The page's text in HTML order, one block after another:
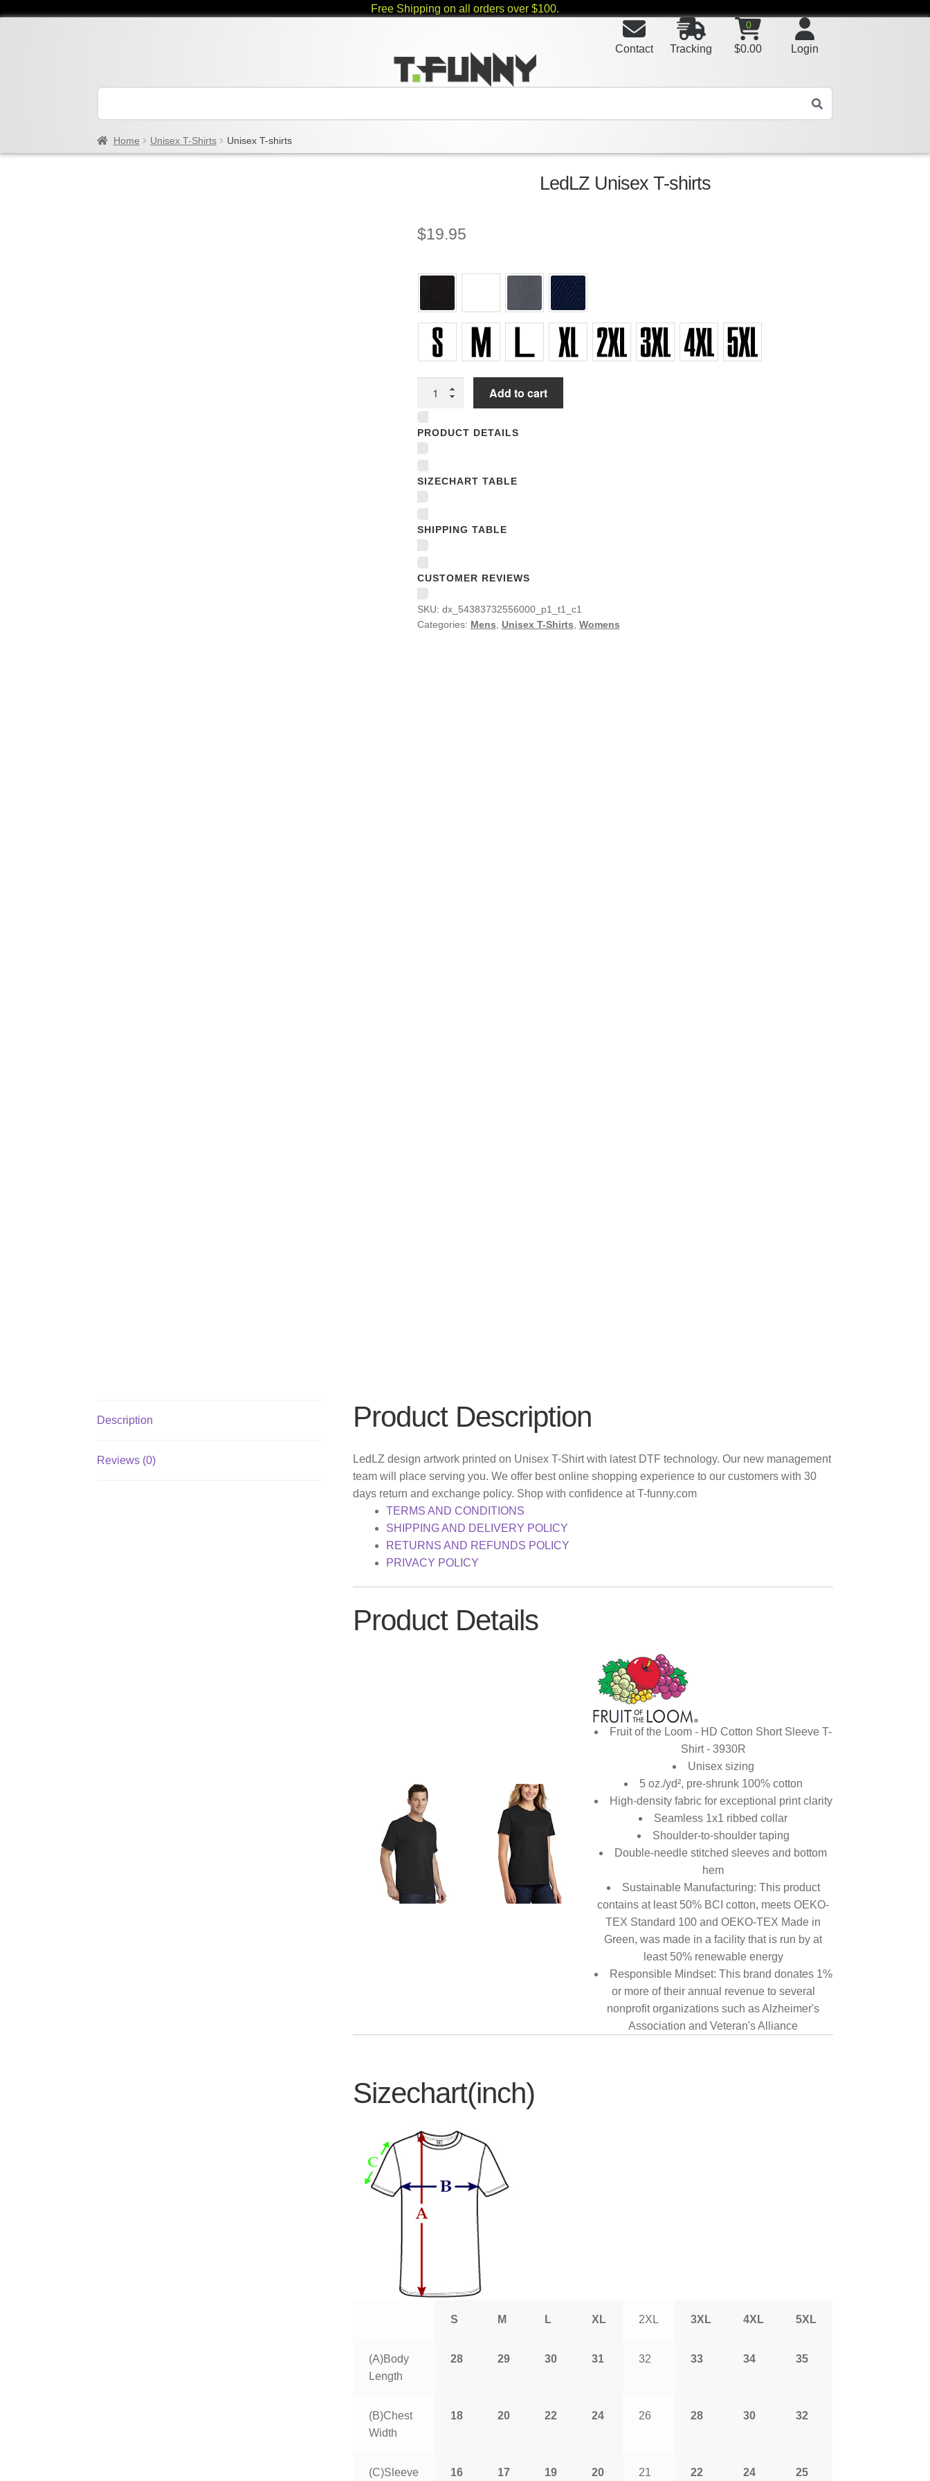
Free Shipping on all orders over $100.
Login
0
$0.00
Tracking
Contact
Home Unisex T-Shirts Unisex T-shirts
LedLZ Unisex T-shirts
$19.95
shirts
quantity
Add to cart
PRODUCT DETAILS
SIZECHART TABLE
SHIPPING TABLE
CUSTOMER REVIEWS
SKU: dx_54383732556000_p1_t1_c1
Categories: Mens Unisex T-Shirts Womens
Description
Reviews (0)
Product Description
LedLZ design artwork printed on Unisex T-Shirt with latest DTF technology. Our new management
team will place serving you. We offer best online shopping experience to our customers with 30
days return and exchange policy. Shop with confidence at T-funny.com
TERMS AND CONDITIONS
SHIPPING AND DELIVERY POLICY
RETURNS AND REFUNDS POLICY
PRIVACY POLICY
Product Details
Fruit of the Loom - HD Cotton Short Sleeve T-
Shirt - 3930R
Unisex sizing
5 oz./yd², pre-shrunk 100% cotton
High-density fabric for exceptional print clarity
Seamless 1x1 ribbed collar
Shoulder-to-shoulder taping
Double-needle stitched sleeves and bottom
hem
Sustainable Manufacturing: This product
contains at least 50% BCI cotton, meets OEKO-
TEX Standard 100 and OEKO-TEX Made in
Green, was made in a facility that is run by at
least 50% renewable energy
Responsible Mindset: This brand donates 1%
or more of their annual revenue to several
nonprofit organizations such as Alzheimer's
Association and Veteran's Alliance
Sizechart(inch)
S M L XL 2XL 3XL 4XL 5XL
(A)Body
Length
28 29 30 31 32 33 34 35
(B)Chest
Width
18 20 22 24 26 28 30 32
(C)Sleeve 16 17 19 20 21 22 24 25